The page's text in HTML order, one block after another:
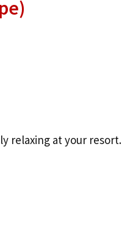
relaxing at your resort.